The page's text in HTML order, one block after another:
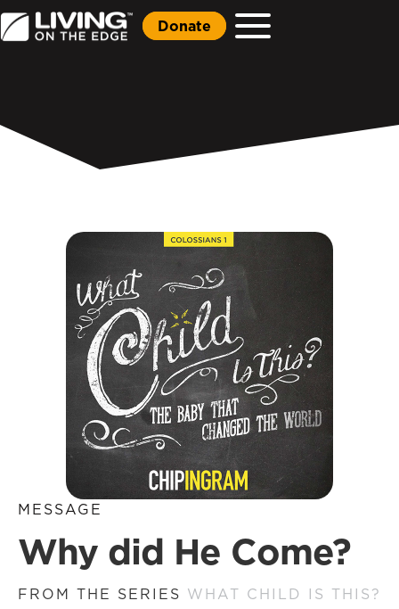
Donate
MESSAGE
Why did He Come?
FROM THE SERIES WHAT CHILD IS THIS?